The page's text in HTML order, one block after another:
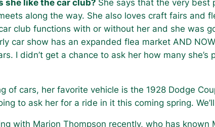
she like the car club? She says that the very best
along the way. She also loves craft fairs and
club functions with or without her and she was
car show has an expanded flea market AND
I didn’t get a chance to ask her how many
of cars, her favorite vehicle is the 1928 Dodge
to ask her for a ride in it this coming spring.
with Marion Thompson recently, who has